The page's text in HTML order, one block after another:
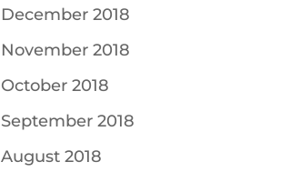
December 2018
November 2018
October 2018
September 2018
August 2018